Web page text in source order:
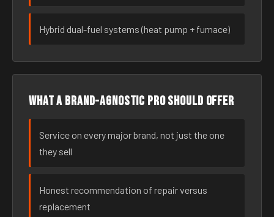
Hybrid dual-fuel systems (heat pump + furnace)
What a brand-agnostic pro should offer
Service on every major brand, not just the one
they sell
Honest recommendation of repair versus
replacement